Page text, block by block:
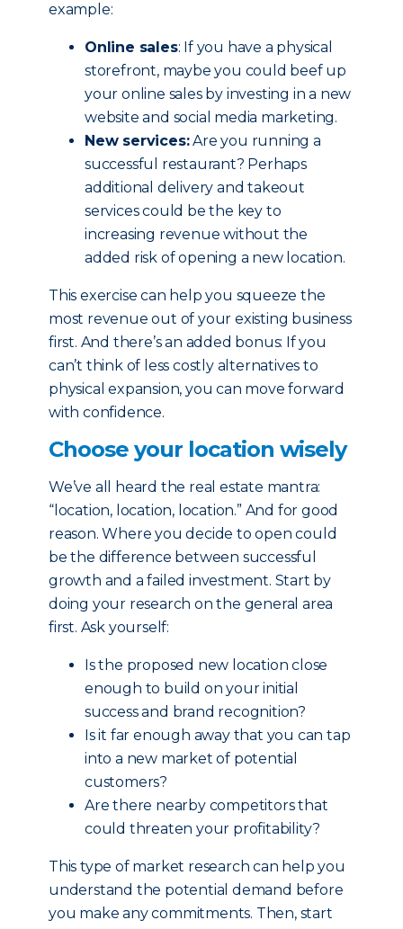
example:
Online sales: If you have a physical
storefront, maybe you could beef up
your online sales by investing in a new
website and social media marketing.
New services:Are you running a
successful restaurant? Perhaps
additional delivery and takeout
services could be the key to
increasing revenue without the
added risk of opening a new location.
This exercise can help you squeeze the
most revenue out of your existing business
first. And there’s an added bonus: If you
can’t think of less costly alternatives to
physical expansion, you can move forward
with confidence.
Choose your location wisely
We’ve all heard the real estate mantra:
“location, location, location.” And for good
reason. Where you decide to open could
be the difference between successful
growth and a failed investment. Start by
doing your research on the general area
first. Ask yourself:
Is the proposed new location close
enough to build on your initial
success and brand recognition?
Is it far enough away that you can tap
into a new market of potential
customers?
Are there nearby competitors that
could threaten your profitability?
This type of market research can help you
understand the potential demand before
you make any commitments. Then, start